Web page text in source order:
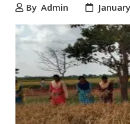
By Admin